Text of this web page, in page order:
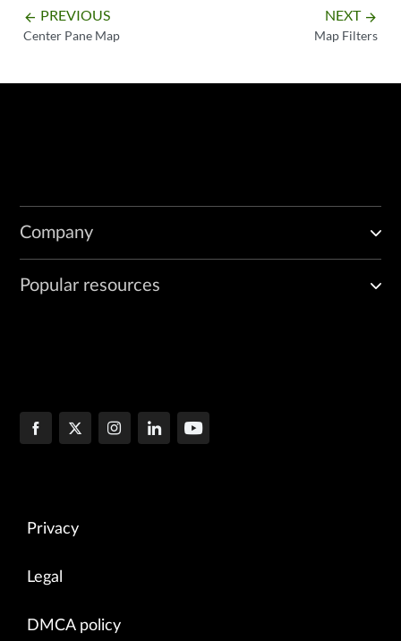
arrow_backward PREVIOUS
Center Pane Map
NEXT arrow_forward
Map Filters
Company
Popular resources
Privacy
Legal
DMCA policy